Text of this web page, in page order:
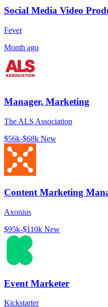
Social Media Video
Fever
Month ago
Manager, Marketing
The ALS Association
$56k-$68k New
Content Marketing
Axonius
$95k-$110k New
Event Marketer
Kickstarter